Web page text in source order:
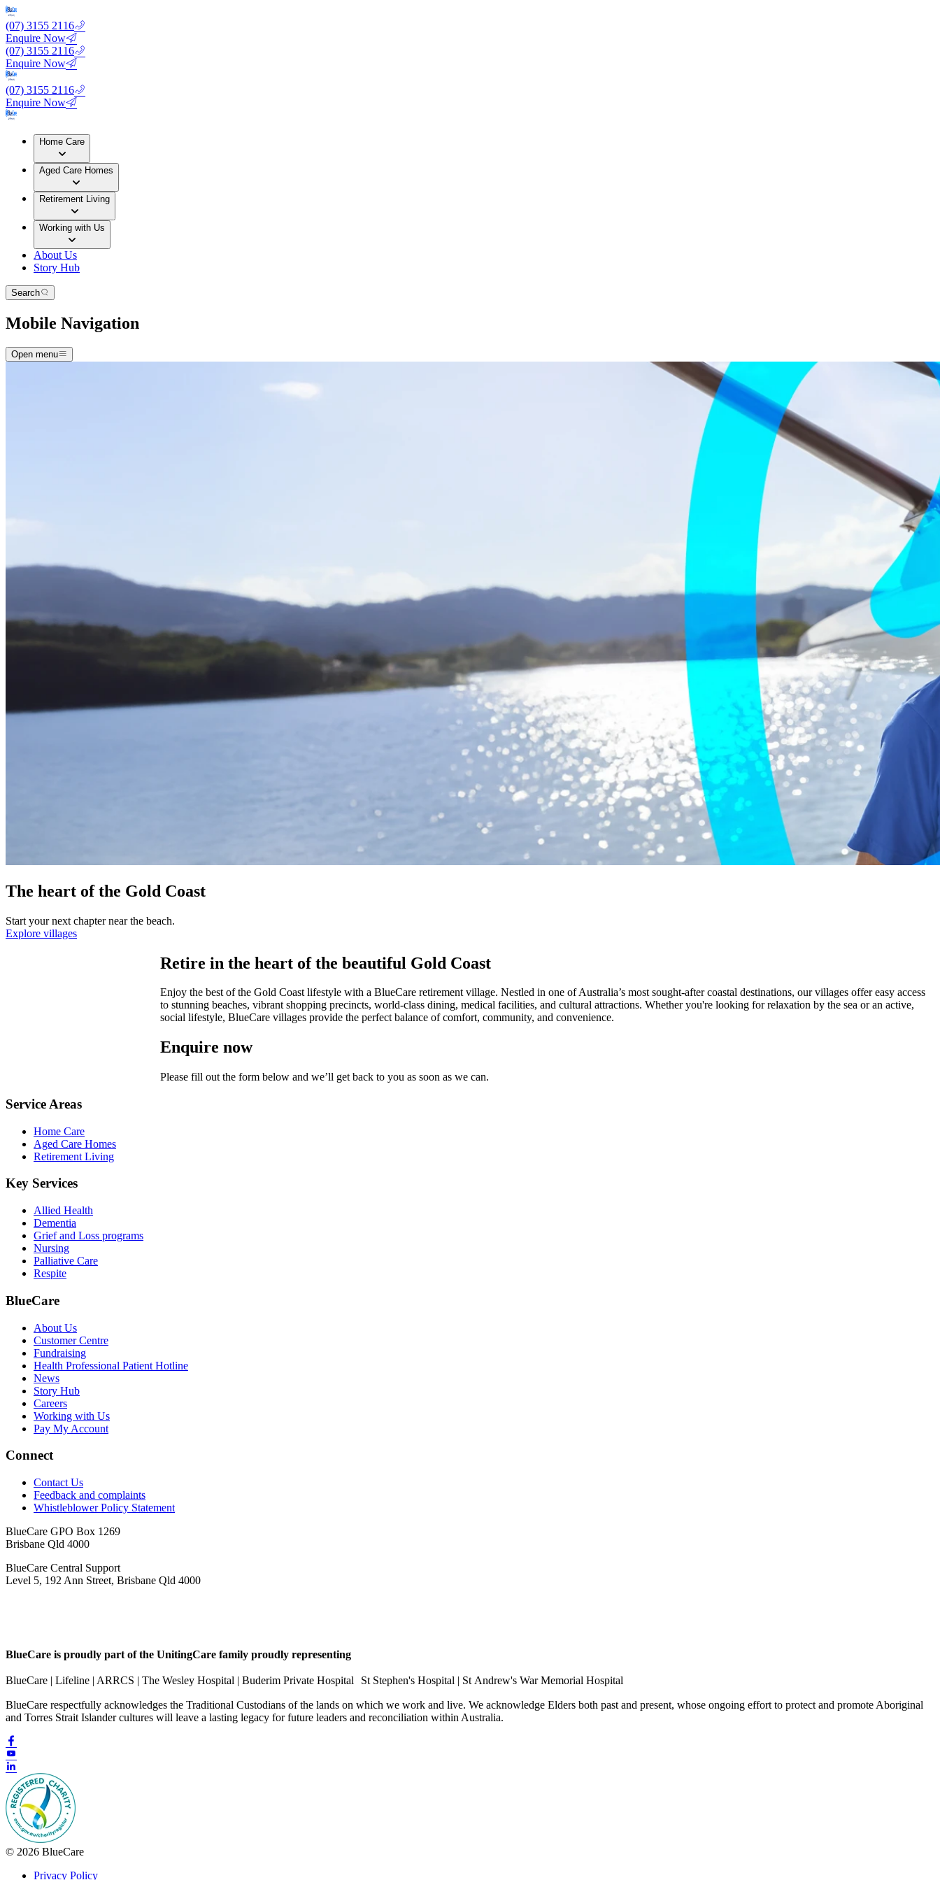
(07) 3155 2116
Enquire Now
(07) 3155 2116
Enquire Now
(07) 3155 2116
Enquire Now
Home Care
Aged Care Homes
Retirement Living
Working with Us
About Us
Story Hub
Search
Mobile Navigation
Open menu
The heart of the Gold Coast
Start your next chapter near the beach.
Explore villages
Retire in the heart of the beautiful Gold Coast
Enjoy the best of the Gold Coast lifestyle with a BlueCare retirement village. Nestled in one of Australia’s most sought-after coastal destinations, our villages offer easy access
to stunning beaches, vibrant shopping precincts, world-class dining, medical facilities, and cultural attractions. Whether you're looking for relaxation by the sea or an active,
social lifestyle, BlueCare villages provide the perfect balance of comfort, community, and convenience.
Enquire now
Please fill out the form below and we’ll get back to you as soon as we can.
Service Areas
Home Care
Aged Care Homes
Retirement Living
Key Services
Allied Health
Dementia
Grief and Loss programs
Nursing
Palliative Care
Respite
BlueCare
About Us
Customer Centre
Fundraising
Health Professional Patient Hotline
News
Story Hub
Careers
Working with Us
Pay My Account
Connect
Contact Us
Feedback and complaints
Whistleblower Policy Statement
BlueCare GPO Box 1269
Brisbane Qld 4000
BlueCare Central Support
Level 5, 192 Ann Street, Brisbane Qld 4000
BlueCare is proudly part of the UnitingCare family proudly representing
BlueCare | Lifeline | ARRCS | The Wesley Hospital | Buderim Private Hospital St Stephen's Hospital | St Andrew's War Memorial Hospital
BlueCare respectfully acknowledges the Traditional Custodians of the lands on which we work and live. We acknowledge Elders both past and present, whose ongoing effort to protect and promote Aboriginal
and Torres Strait Islander cultures will leave a lasting legacy for future leaders and reconciliation within Australia.
© 2026 BlueCare
Privacy Policy